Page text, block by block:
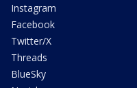
Instagram
Facebook
Twitter/X
Threads
BlueSky